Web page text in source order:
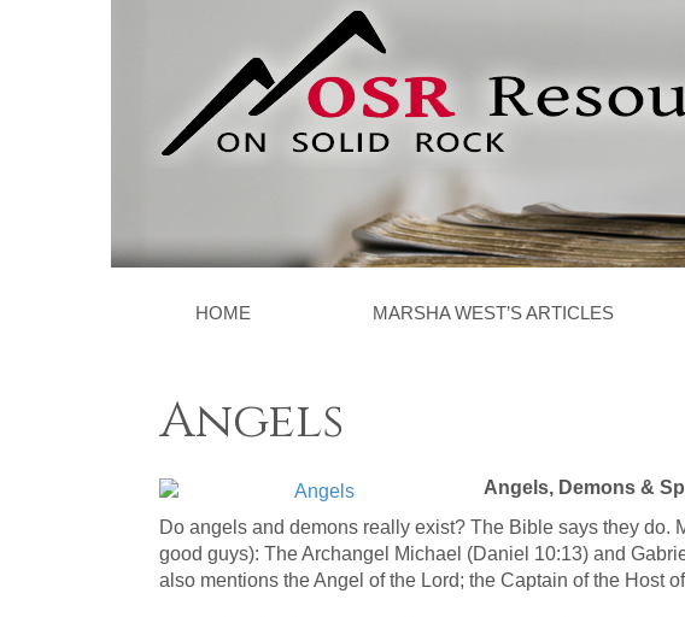
HOME MARSHA WEST’S ARTICLES
Angels
Angels, Demons &
Do angels and demons really exist? The Bible says they do.
good guys): The Archangel Michael (Daniel 10:13) and
also mentions the Angel of the Lord; the Captain of the Host